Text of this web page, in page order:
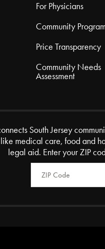
For Physicians
Community
Price Transparency
Community Needs
Assessment
South Jersey
medical care, food and
legal aid. Enter your ZIP
Zip Code